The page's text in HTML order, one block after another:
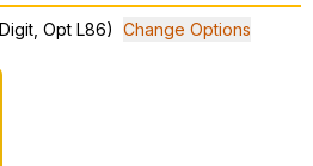
Opt L86) Change Options